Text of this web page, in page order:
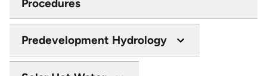
Procedures
Predevelopment Hydrology